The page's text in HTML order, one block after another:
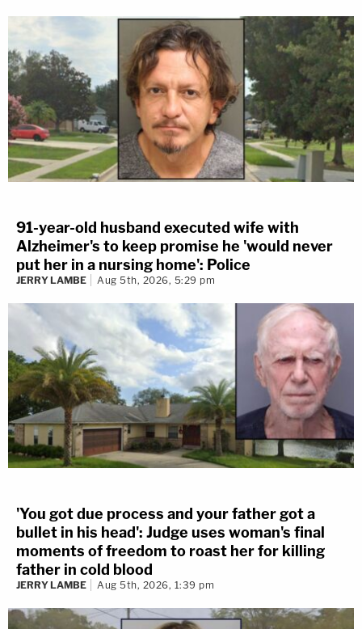
91-year-old husband executed wife with
Alzheimer's to keep promise he 'would never
put her in a nursing home': Police
JERRY LAMBE Aug 5th, 2026, 5:29 pm
'You got due process and your father got a
bullet in his head': Judge uses woman's final
moments of freedom to roast her for killing
father in cold blood
JERRY LAMBE Aug 5th, 2026, 1:39 pm